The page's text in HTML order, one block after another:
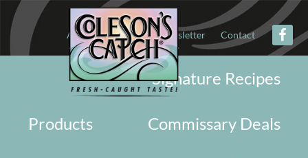
About Military Newsletter Contact
Signature Recipes
Commissary Deals
Products